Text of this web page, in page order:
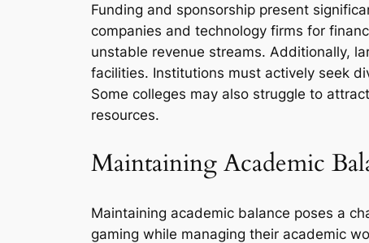
Funding and sponsorship present
companies and technology firms for
unstable revenue streams. Additionally,
facilities. Institutions must actively seek
Some colleges may also struggle to
resources.
Maintaining Academic
Maintaining academic balance poses a
gaming while managing their academic